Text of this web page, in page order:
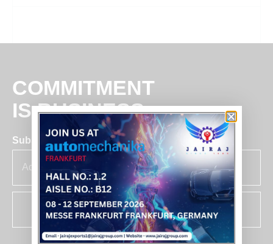
COMMITMENT
IS BUSINESS
Subscribe for insights & updates at Jairaj.
SUBSCRIBE